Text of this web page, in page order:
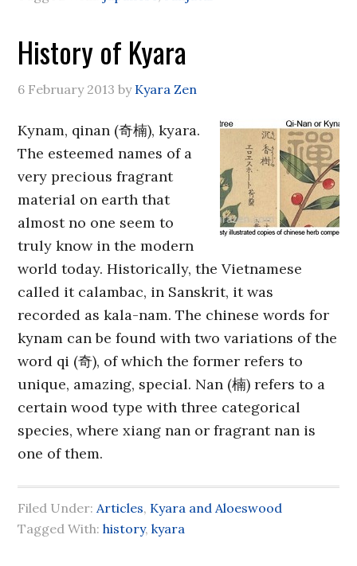
History of Kyara
6 February 2013 by Kyara Zen
Kynam, qinan (奇楠), kyara.
The esteemed names of a
very precious fragrant
material on earth that
almost no one seem to
truly know in the modern
world today. Historically, the Vietnamese
called it calambac, in Sanskrit, it was
recorded as kala-nam. The chinese words for
kynam can be found with two variations of the
word qi (奇), of which the former refers to
unique, amazing, special. Nan (楠) refers to a
certain wood type with three categorical
species, where xiang nan or fragrant nan is
one of them.
Filed Under:Articles, Kyara and Aloeswood
Tagged With:history,kyara